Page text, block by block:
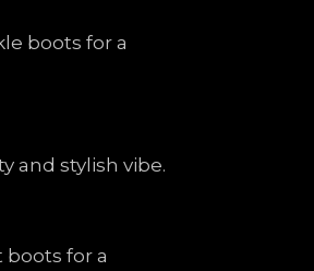
boots for a
and stylish vibe.
for a